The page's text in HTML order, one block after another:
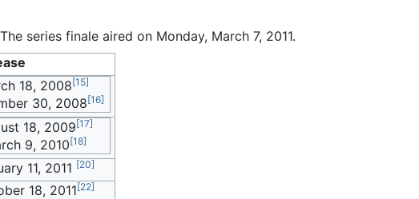
series finale aired on Monday, March 7, 2011.
18, 2008[15]
30, 2008[16]
18, 2009 [17]
9, 2010 [18]
11, 2011 [20]
18, 2011 [22]